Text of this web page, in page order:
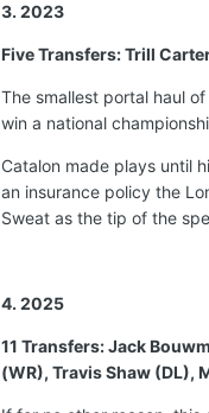
3. 2023
Five Transfers: Trill
The smallest portal haul
win a national
Catalon made plays until
an insurance policy the
Sweat as the tip of the
4. 2025
11 Transfers: Jack
(WR), Travis Shaw (DL),